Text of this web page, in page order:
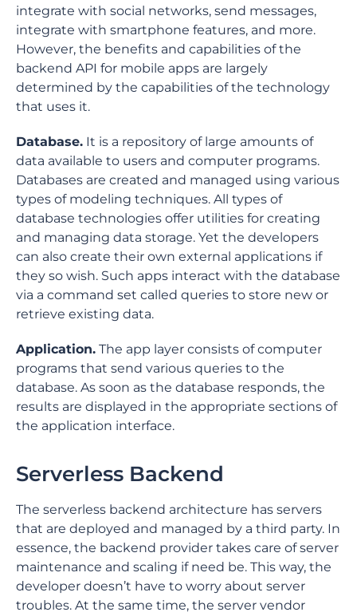
integrate with social networks, send messages,
integrate with smartphone features, and more.
However, the benefits and capabilities of the
backend API for mobile apps are largely
determined by the capabilities of the technology
that uses it.
Database. It is a repository of large amounts of
data available to users and computer programs.
Databases are created and managed using various
types of modeling techniques. All types of
database technologies offer utilities for creating
and managing data storage. Yet the developers
can also create their own external applications if
they so wish. Such apps interact with the database
via a command set called queries to store new or
retrieve existing data.
Application. The app layer consists of computer
programs that send various queries to the
database. As soon as the database responds, the
results are displayed in the appropriate sections of
the application interface.
Serverless Backend
The serverless backend architecture has servers
that are deployed and managed by a third party. In
essence, the backend provider takes care of server
maintenance and scaling if need be. This way, the
developer doesn’t have to worry about server
troubles. At the same time, the server vendor